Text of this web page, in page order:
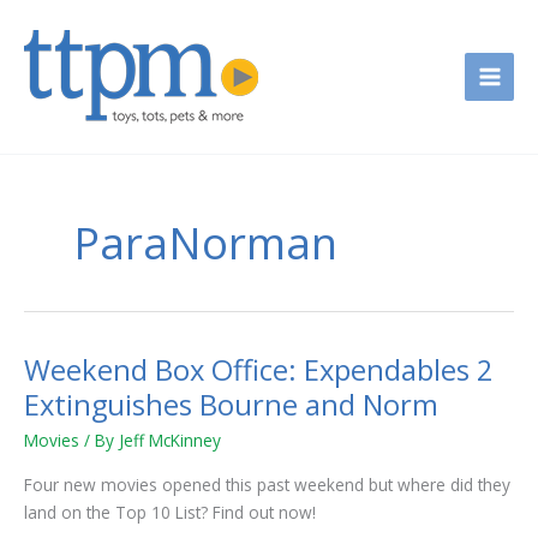
ParaNorman
Weekend Box Office: Expendables 2
Extinguishes Bourne and Norm
Movies / By Jeff McKinney
Four new movies opened this past weekend but where did they
land on the Top 10 List? Find out now!
Weekend
Box
Office:
Expendables
2
Extinguishes